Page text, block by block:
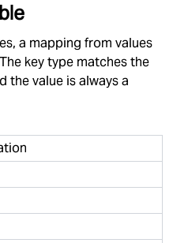
a mapping from values
key type matches the
the value is always a